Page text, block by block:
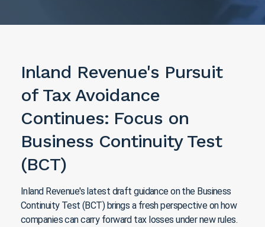
Inland Revenue's Pursuit
of Tax Avoidance
Continues: Focus on
Business Continuity Test
(BCT)
Inland Revenue's latest draft guidance on the Business
Continuity Test (BCT) brings a fresh perspective on how
companies can carry forward tax losses under new rules.